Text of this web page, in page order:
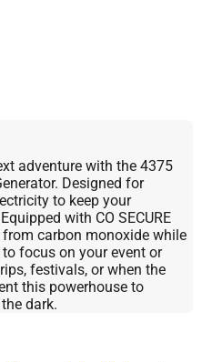
adventure with the 4375
Designed for
to keep your
with CO SECURE
carbon monoxide while
focus on your event or
festivals, or when the
this powerhouse to
dark.